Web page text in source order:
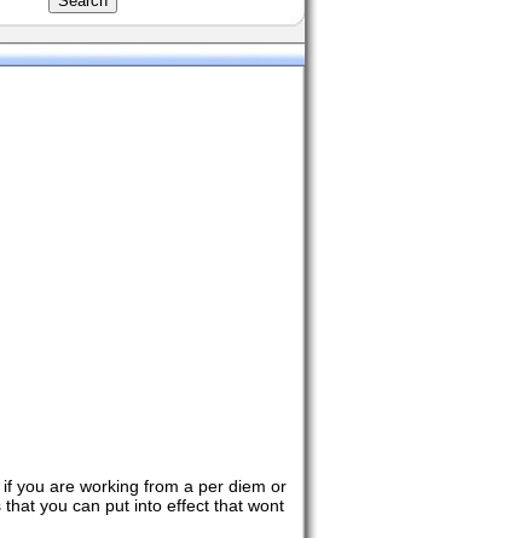
you are working from a per diem or
you can put into effect that wont